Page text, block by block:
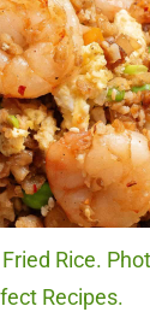
Rice.
Recipes.